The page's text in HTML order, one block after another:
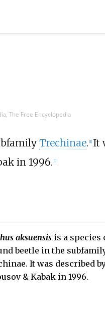
The Free Encyclopedia
Trechinae. [1] It
in 1996. [1]
aksuensis is a species
beetle in the
It was described
& Kabak in 1996.